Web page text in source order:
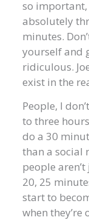
so important,
absolutely
minutes.
yourself and
ridiculous.
exist in the
People, I
to three
do a 30
than a social
people
20, 25
start to
when they’re